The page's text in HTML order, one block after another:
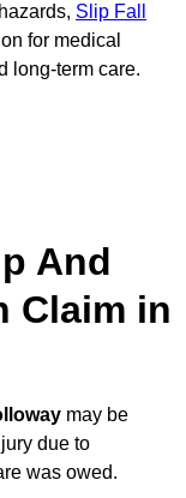
Slip Fall
for medical
long-term care.
And
Claim in
may be
due to
was owed.